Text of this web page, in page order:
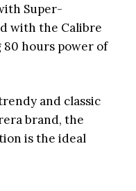
Super-
with the Calibre
hours power of
and classic
brand, the
is the ideal